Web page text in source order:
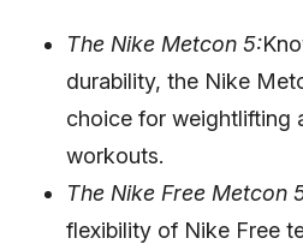
The Nike Metcon 5:
durability, the Nike
choice for weightlifting
workouts.
The Nike Free Metcon
flexibility of Nike Free